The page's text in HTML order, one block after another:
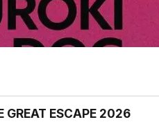
GREAT ESCAPE 2026